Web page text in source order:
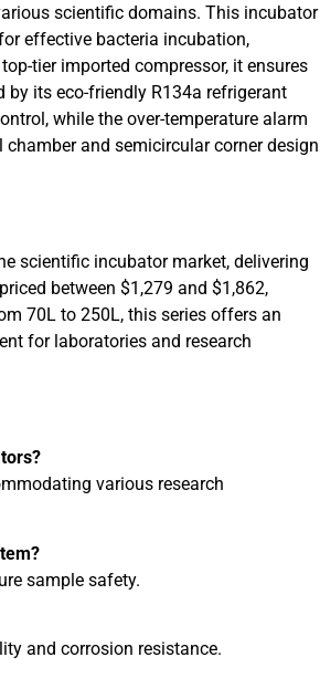
scientific domains. This incubator
effective bacteria incubation,
tier imported compressor, it ensures
its eco-friendly R134a refrigerant
while the over-temperature alarm
and semicircular corner design
scientific incubator market, delivering
between $1,279 and $1,862,
70L to 250L, this series offers an
for laboratories and research
various research
sample safety.
and corrosion resistance.